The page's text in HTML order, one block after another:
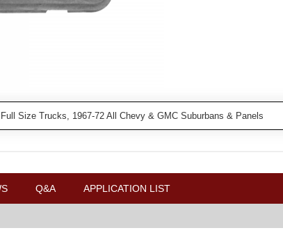
Size Trucks, 1967-72 All Chevy & GMC Suburbans & Panels
Q&A APPLICATION LIST